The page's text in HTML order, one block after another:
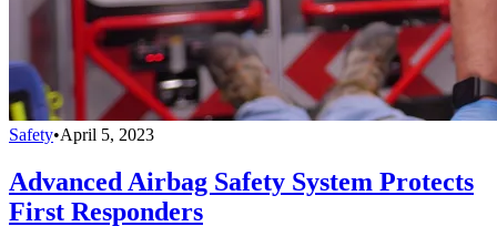
Safety•April 5, 2023
Advanced Airbag Safety System Protects
First Responders